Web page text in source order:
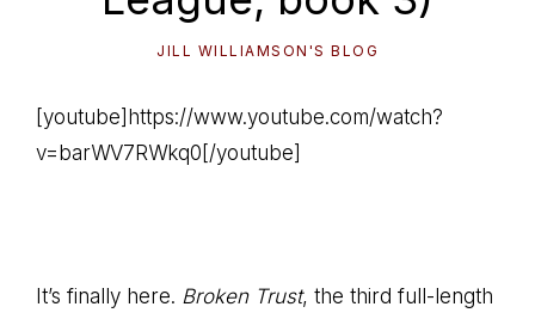
JILL WILLIAMSON'S BLOG
[youtube]https://www.youtube.com/watch?
v=barWV7RWkq0[/youtube]
It’s finally here. Broken Trust, the third full-length